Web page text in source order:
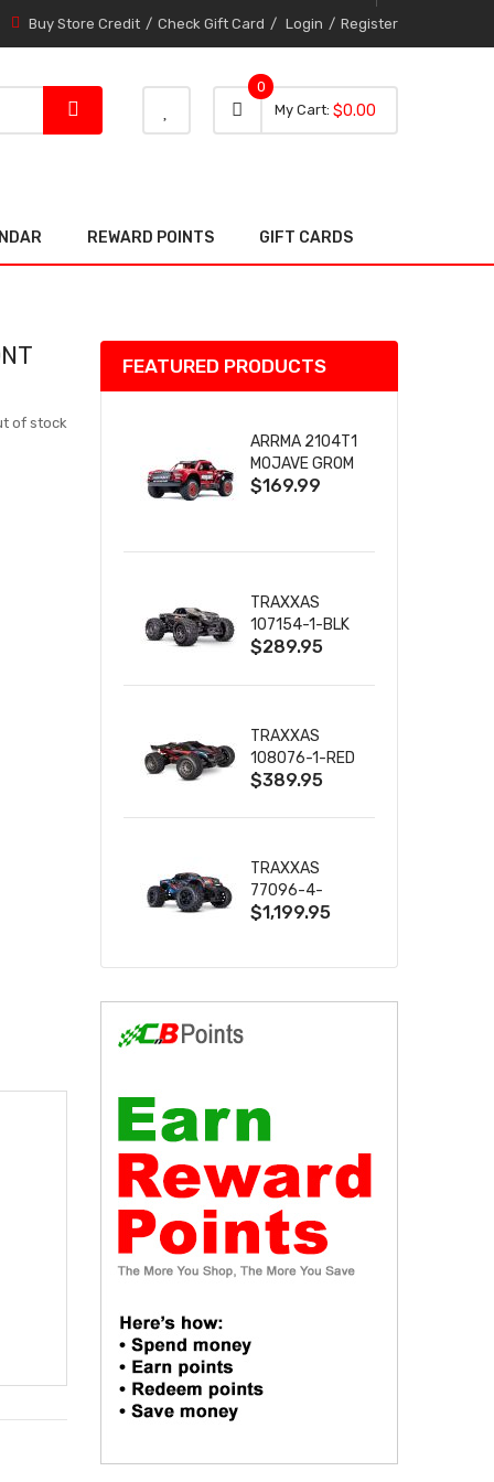
Buy Store Credit Check Gift Card Login Register
My Cart 0 item
0
0
$0.00
REWARD POINTS GIFT CARDS
of stock
FEATURED PRODUCTS
ARRMA 2104T1
MOJAVE GROM
(RED) DESERT
& CHARGER
$169.99
TRAXXAS
107154-1-BLK
MINI MAXX BL-
W/USB-C
$289.95
TRAXXAS
108076-1-RED
MINI XRT VXL-
$389.95
TRAXXAS
77096-4-
BLUE X-MAXX
$1,199.95